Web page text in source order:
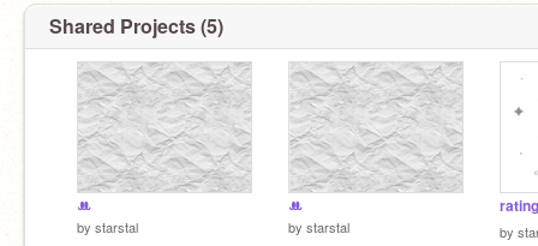
Shared Projects (5)
ꔚ
by starstal
ꔚ
by starstal by